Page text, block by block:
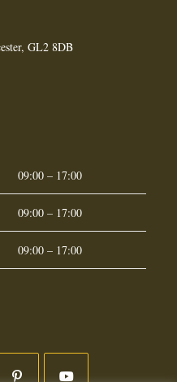
GL2 8DB
09:00 – 17:00
09:00 – 17:00
09:00 – 17:00